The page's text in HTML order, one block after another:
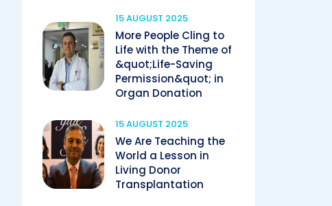
15 AUGUST 2025
More People Cling to
Life with the Theme of
&quot;Life-Saving
Permission&quot; in
Organ Donation
15 AUGUST 2025
We Are Teaching the
World a Lesson in
Living Donor
Transplantation